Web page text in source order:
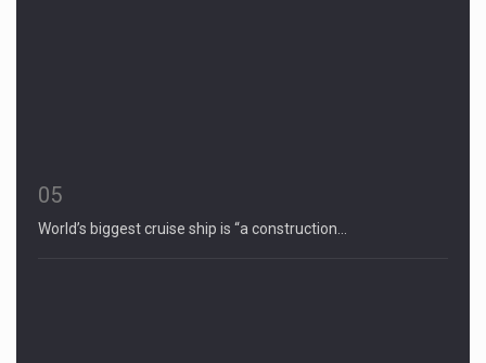
05
World’s biggest cruise ship is “a construction…